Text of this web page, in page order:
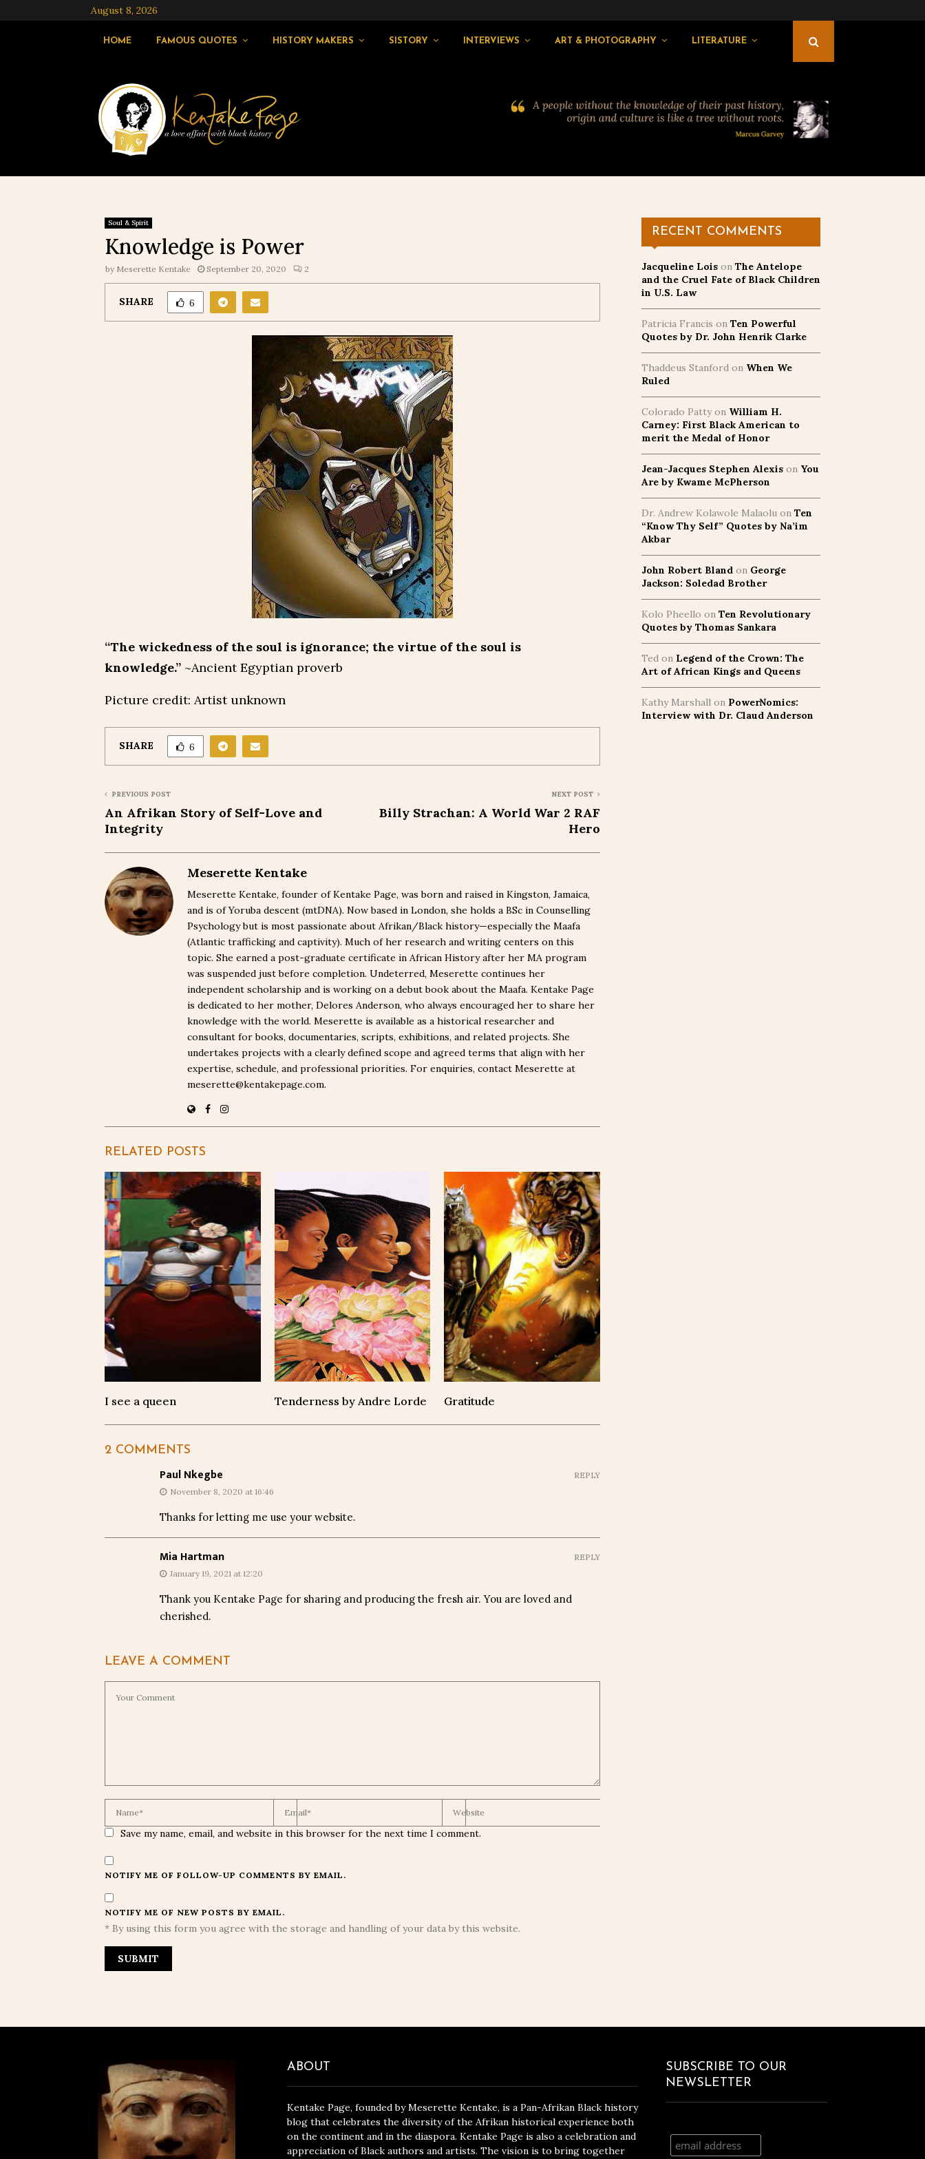
August 8, 2026
HOME FAMOUS QUOTES HISTORY MAKERS SISTORY INTERVIEWS ART & PHOTOGRAPHY LITERATURE
Soul & Spirit
Knowledge is Power
by Meserette Kentake September 20, 2020 2
SHARE 6
“The wickedness of the soul is ignorance; the virtue of the soul is
knowledge.” ~Ancient Egyptian proverb
Picture credit: Artist unknown
SHARE 6
PREVIOUS POST
An Afrikan Story of Self-Love and
Integrity
NEXT POST
Billy Strachan: A World War 2 RAF
Hero
Meserette Kentake
Meserette Kentake, founder of Kentake Page, was born and raised in Kingston, Jamaica,
and is of Yoruba descent (mtDNA). Now based in London, she holds a BSc in Counselling
Psychology but is most passionate about Afrikan/Black history—especially the Maafa
(Atlantic trafficking and captivity). Much of her research and writing centers on this
topic. She earned a post-graduate certificate in African History after her MA program
was suspended just before completion. Undeterred, Meserette continues her
independent scholarship and is working on a debut book about the Maafa. Kentake Page
is dedicated to her mother, Delores Anderson, who always encouraged her to share her
knowledge with the world. Meserette is available as a historical researcher and
consultant for books, documentaries, scripts, exhibitions, and related projects. She
undertakes projects with a clearly defined scope and agreed terms that align with her
expertise, schedule, and professional priorities. For enquiries, contact Meserette at
meserette@kentakepage.com.
RELATED POSTS
I see a queen Tenderness by Andre Lorde Gratitude
2 COMMENTS
Paul Nkegbe
November 8, 2020 at 16:46
Thanks for letting me use your website.
REPLY
Mia Hartman
January 19, 2021 at 12:20
Thank you Kentake Page for sharing and producing the fresh air. You are loved and
cherished.
REPLY
LEAVE A COMMENT
Save my name, email, and website in this browser for the next time I comment.
NOTIFY ME OF FOLLOW-UP COMMENTS BY EMAIL.
NOTIFY ME OF NEW POSTS BY EMAIL.
* By using this form you agree with the storage and handling of your data by this website.
RECENT COMMENTS
Jacqueline Lois on The Antelope
and the Cruel Fate of Black Children
in U.S. Law
Patricia Francis on Ten Powerful
Quotes by Dr. John Henrik Clarke
Thaddeus Stanford on When We
Ruled
Colorado Pattyon William H.
Carney: First Black American to
merit the Medal of Honor
Jean-Jacques Stephen Alexis on You
Are by Kwame McPherson
Dr. Andrew Kolawole Malaolu on Ten
“Know Thy Self” Quotes by Na’im
Akbar
John Robert Bland on George
Jackson: Soledad Brother
Kolo Pheello on Ten Revolutionary
Quotes by Thomas Sankara
Ted on Legend of the Crown: The
Art of African Kings and Queens
Kathy Marshall on PowerNomics:
Interview with Dr. Claud Anderson
ABOUT
Kentake Page, founded by Meserette Kentake, is a Pan-Afrikan Black history
blog that celebrates the diversity of the Afrikan historical experience both
on the continent and in the diaspora. Kentake Page is also a celebration and
appreciation of Black authors and artists. The vision is to bring together
SUBSCRIBE TO OUR
NEWSLETTER